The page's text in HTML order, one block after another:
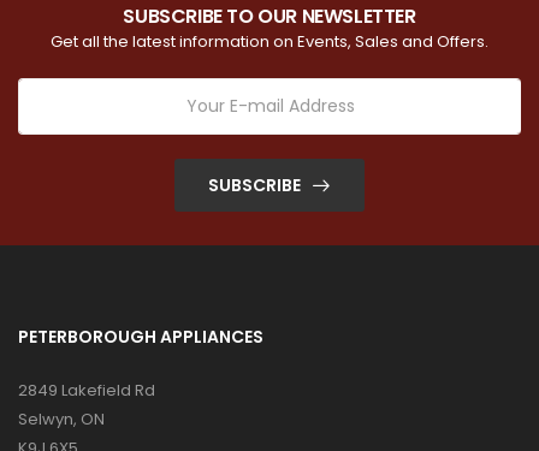
SUBSCRIBE TO OUR NEWSLETTER
Get all the latest information on Events, Sales and Offers.
SUBSCRIBE
PETERBOROUGH APPLIANCES
2849 Lakefield Rd
Selwyn, ON